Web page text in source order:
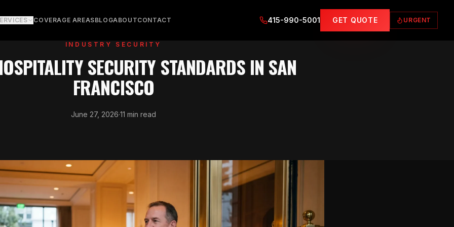
COVERAGE AREASBLOGABOUTCONTACT 415-990-5001 GET QUOTE URGENT
INDUSTRY SECURITY
SECURITY STANDARDS IN SAN
FRANCISCO
June 27, 2026·11 min read